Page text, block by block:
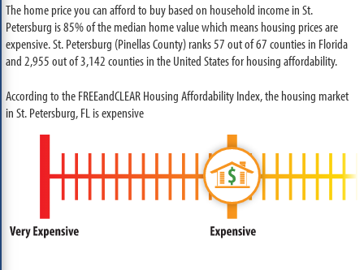
The home price you can afford to buy based on household income in St.
Petersburg is 85% of the median home value which means housing prices are
expensive. St. Petersburg (Pinellas County) ranks 57 out of 67 counties in Florida
and 2,955 out of 3,142 counties in the United States for housing affordability.
According to the FREEandCLEAR Housing Affordability Index, the housing market
in St. Petersburg, FL is expensive